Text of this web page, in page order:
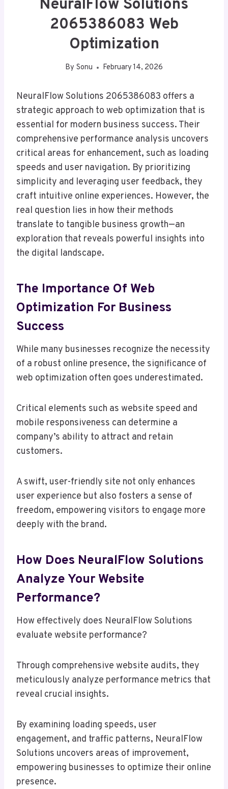
NeuralFlow Solutions
2065386083 Web
Optimization
By Sonu February 14, 2026
NeuralFlow Solutions 2065386083 offers a
strategic approach to web optimization that is
essential for modern business success. Their
comprehensive performance analysis uncovers
critical areas for enhancement, such as loading
speeds and user navigation. By prioritizing
simplicity and leveraging user feedback, they
craft intuitive online experiences. However, the
real question lies in how their methods
translate to tangible business growth—an
exploration that reveals powerful insights into
the digital landscape.
The Importance Of Web
Optimization For Business
Success
While many businesses recognize the necessity
of a robust online presence, the significance of
web optimization often goes underestimated.
Critical elements such as website speed and
mobile responsiveness can determine a
company’s ability to attract and retain
customers.
A swift, user-friendly site not only enhances
user experience but also fosters a sense of
freedom, empowering visitors to engage more
deeply with the brand.
How Does NeuralFlow Solutions
Analyze Your Website
Performance?
How effectively does NeuralFlow Solutions
evaluate website performance?
Through comprehensive website audits, they
meticulously analyze performance metrics that
reveal crucial insights.
By examining loading speeds, user
engagement, and traffic patterns, NeuralFlow
Solutions uncovers areas of improvement,
empowering businesses to optimize their online
presence.